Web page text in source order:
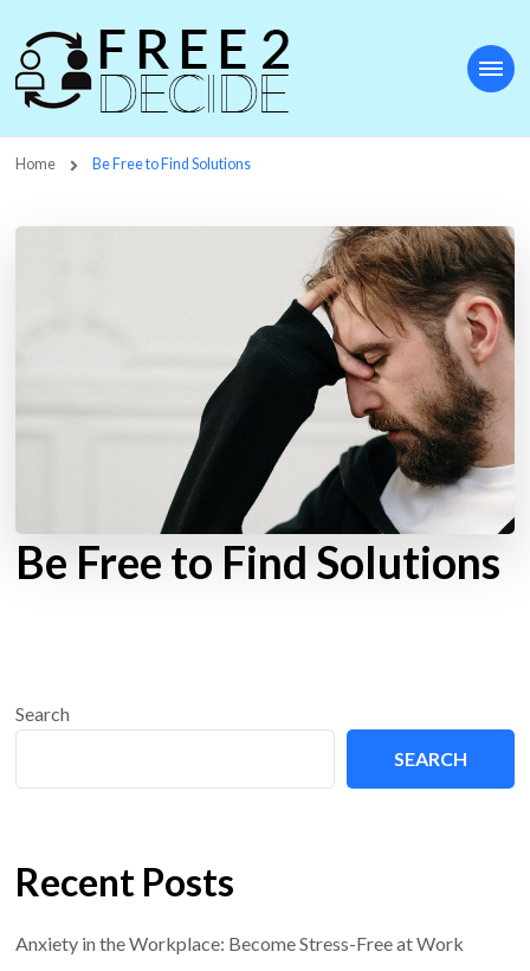
Free2Decide
Home Be Free to Find Solutions
Be Free to Find Solutions
Search
SEARCH
Recent Posts
Anxiety in the Workplace: Become Stress-Free at Work